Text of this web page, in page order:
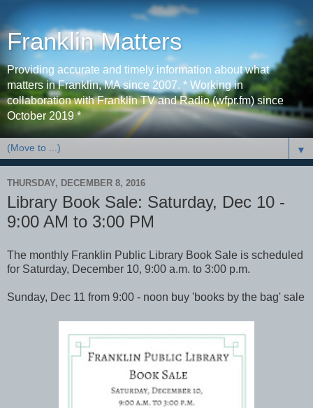
Franklin Matters
Providing accurate and timely information about what
matters in Franklin, MA since 2007. * Working in
collaboration with Franklin TV and Radio (wfpr.fm) since
October 2019 *
▼
THURSDAY, DECEMBER 8, 2016
Library Book Sale: Saturday, Dec 10 -
9:00 AM to 3:00 PM
The monthly Franklin Public Library Book Sale is scheduled
for Saturday, December 10, 9:00 a.m. to 3:00 p.m.
Sunday, Dec 11 from 9:00 - noon buy 'books by the bag' sale